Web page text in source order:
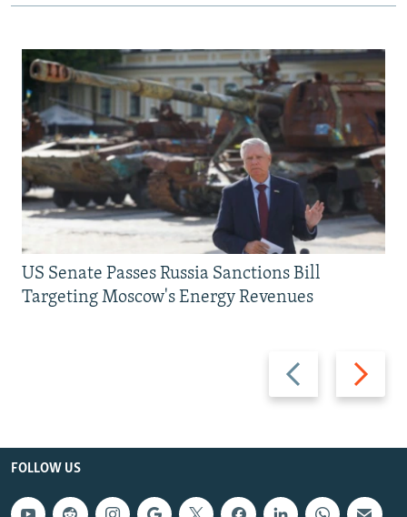
Previous
slide
Next
slide
US Senate Passes Russia Sanctions Bill
Targeting Moscow's Energy Revenues
FOLLOW US